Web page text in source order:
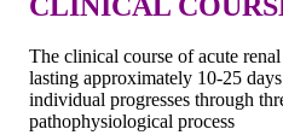
CLINICAL
The clinical course of acute
lasting approximately 10-25
individual progresses through
pathophysiological process